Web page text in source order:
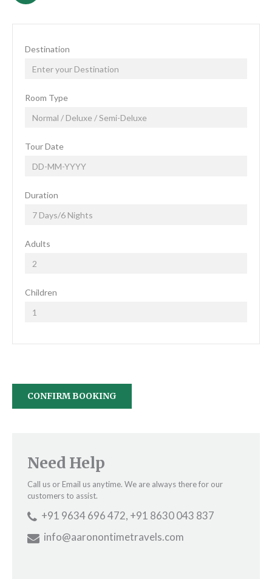
Destination
Room Type
Tour Date
Duration
Adults
Children
CONFIRM BOOKING
Need Help
Call us or Email us anytime. We are always there for our
customers to assist.
+91 9634 696 472, +91 8630 043 837
info@aaronontimetravels.com